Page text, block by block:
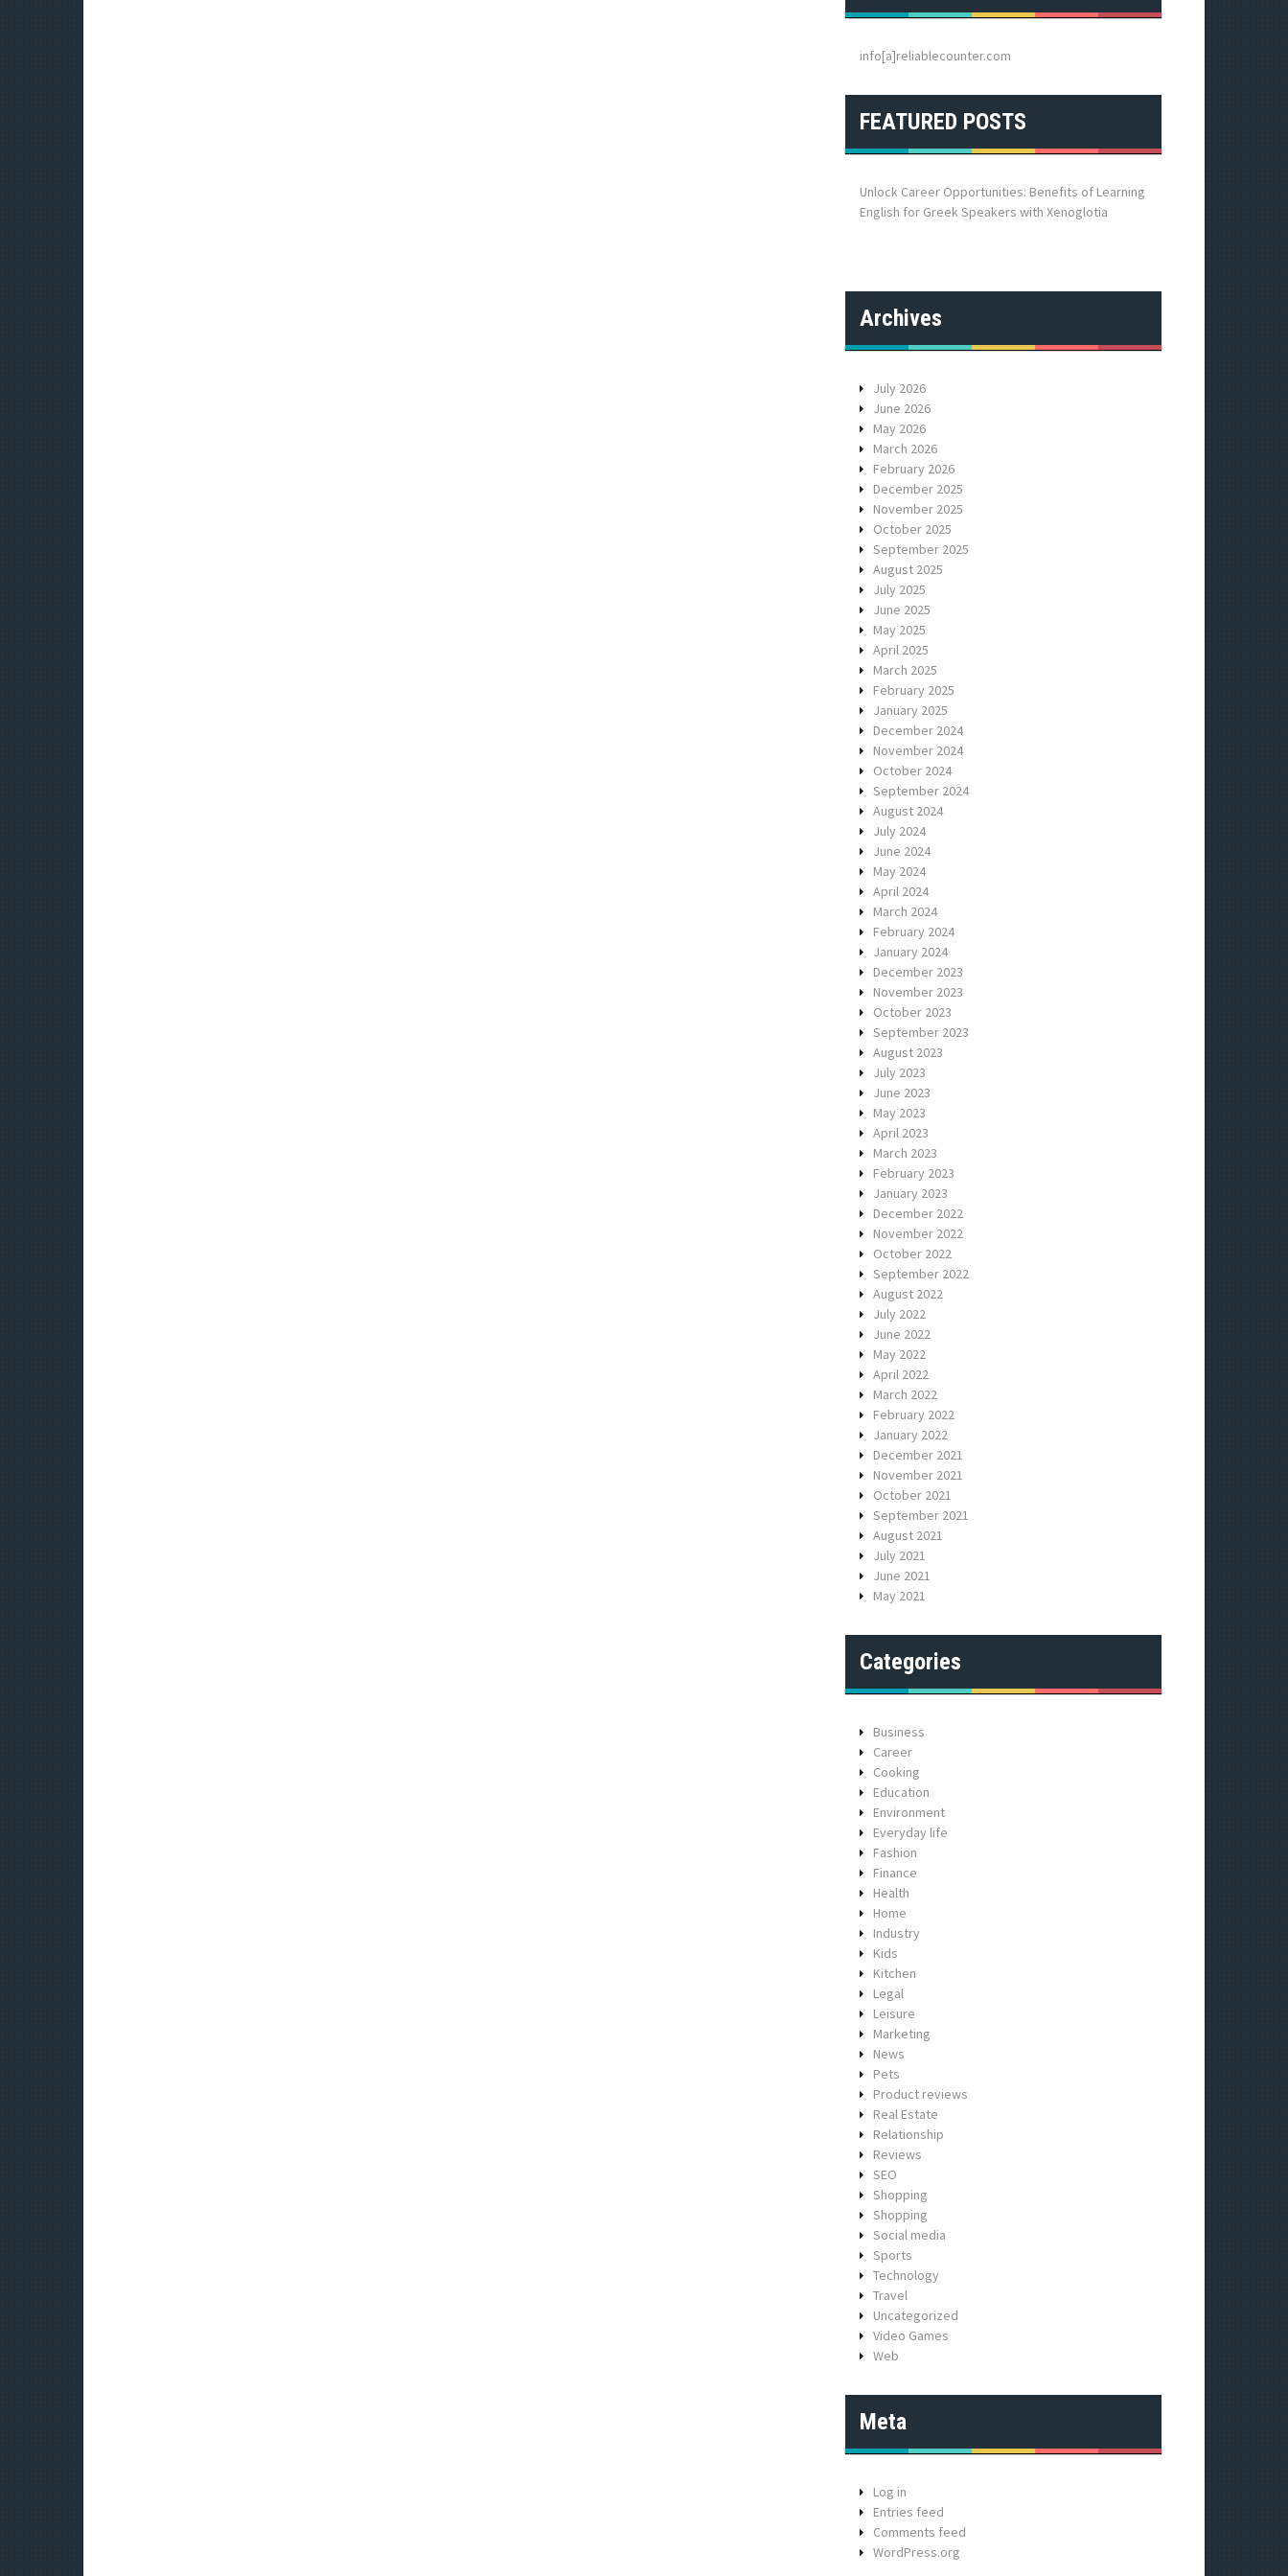
h
o
:
info[a]reliablecounter.com
FEATURED POSTS
Unlock Career Opportunities: Benefits of Learning
English for Greek Speakers with Xenoglotia
Archives
July 2026
June 2026
May 2026
March 2026
February 2026
December 2025
November 2025
October 2025
September 2025
August 2025
July 2025
June 2025
May 2025
April 2025
March 2025
February 2025
January 2025
December 2024
November 2024
October 2024
September 2024
August 2024
July 2024
June 2024
May 2024
April 2024
March 2024
February 2024
January 2024
December 2023
November 2023
October 2023
September 2023
August 2023
July 2023
June 2023
May 2023
April 2023
March 2023
February 2023
January 2023
December 2022
November 2022
October 2022
September 2022
August 2022
July 2022
June 2022
May 2022
April 2022
March 2022
February 2022
January 2022
December 2021
November 2021
October 2021
September 2021
August 2021
July 2021
June 2021
May 2021
Categories
Business
Career
Cooking
Education
Environment
Everyday life
Fashion
Finance
Health
Home
Industry
Kids
Kitchen
Legal
Leisure
Marketing
News
Pets
Product reviews
Real Estate
Relationship
Reviews
SEO
Shopping
Shopping
Social media
Sports
Technology
Travel
Uncategorized
Video Games
Web
Meta
Log in
Entries feed
Comments feed
WordPress.org